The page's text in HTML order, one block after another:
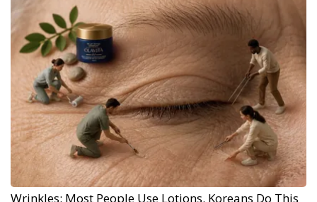
Wrinkles: Most People Use Lotions. Koreans Do This